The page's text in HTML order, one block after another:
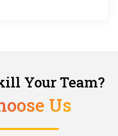
Your Team?
Us